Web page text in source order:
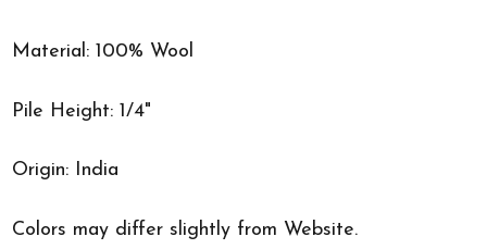
Material: 100% Wool
Pile Height: 1/4"
Origin: India
Colors may differ slightly from Website.